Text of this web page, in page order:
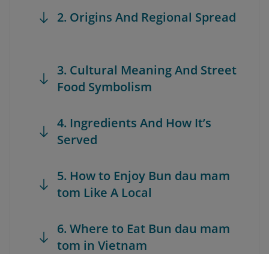
2. Origins And Regional Spread
3. Cultural Meaning And Street
Food Symbolism
4. Ingredients And How It’s
Served
5. How to Enjoy Bun dau mam
tom Like A Local
6. Where to Eat Bun dau mam
tom in Vietnam